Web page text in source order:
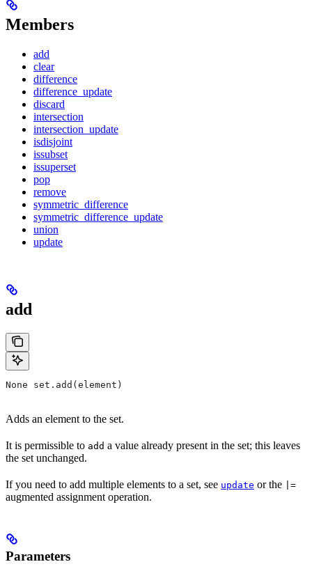
Members
add
clear
difference
difference_update
discard
intersection
intersection_update
isdisjoint
issubset
issuperset
pop
remove
symmetric_difference
symmetric_difference_update
union
update
add
None set.add(element)
Adds an element to the set.
It is permissible to add a value already present in the set; this leaves
the set unchanged.
If you need to add multiple elements to a set, see update or the |=
augmented assignment operation.
Parameters